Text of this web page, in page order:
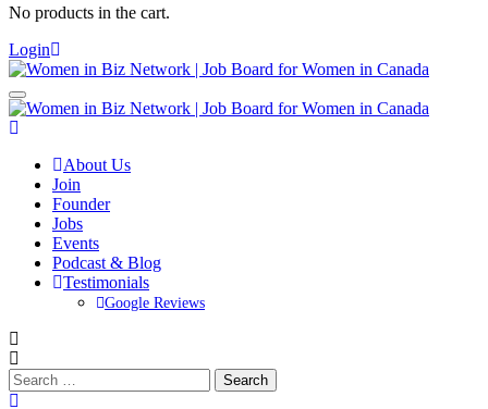
No products in the cart.
Login
About Us
Join
Founder
Jobs
Events
Podcast & Blog
Testimonials
Google Reviews
Search
for: